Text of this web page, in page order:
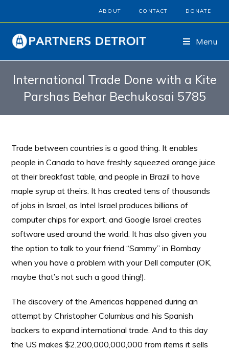
ABOUT CONTACT DONATE
Menu
International Trade Done with a Kite
Parshas Behar Bechukosai 5785
Trade between countries is a good thing. It enables
people in Canada to have freshly squeezed orange juice
at their breakfast table, and people in Brazil to have
maple syrup at theirs. It has created tens of thousands
of jobs in Israel, as Intel Israel produces billions of
computer chips for export, and Google Israel creates
software used around the world. It has also given you
the option to talk to your friend “Sammy” in Bombay
when you have a problem with your Dell computer (OK,
maybe that’s not such a good thing!).
The discovery of the Americas happened during an
attempt by Christopher Columbus and his Spanish
backers to expand international trade. And to this day
the US makes $2,200,000,000,000 from items it sells